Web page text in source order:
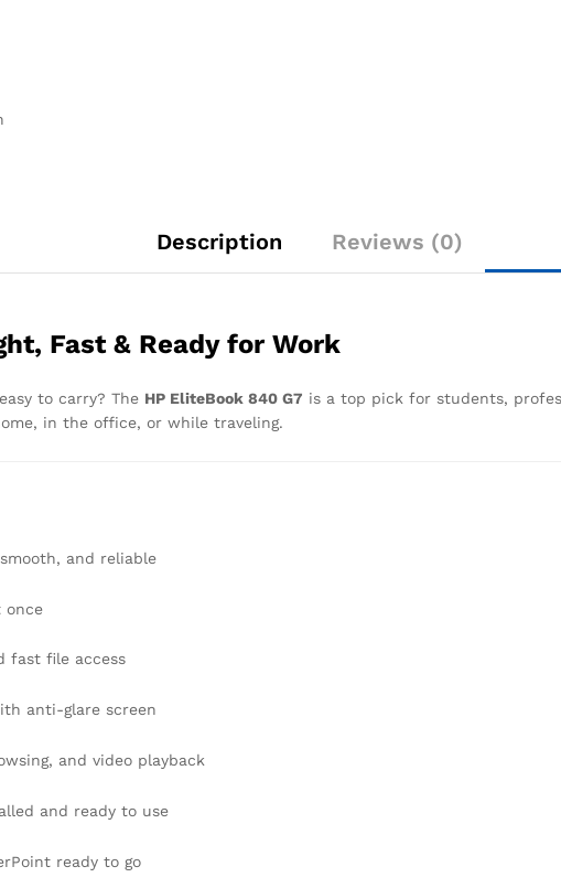
Description Reviews (0)
Fast & Ready for Work
to carry? The HP EliteBook 840 G7 is a top pick for students,
in the office, or while traveling.
and reliable
once
fast file access
anti-glare screen
and video playback
and ready to use
ready to go